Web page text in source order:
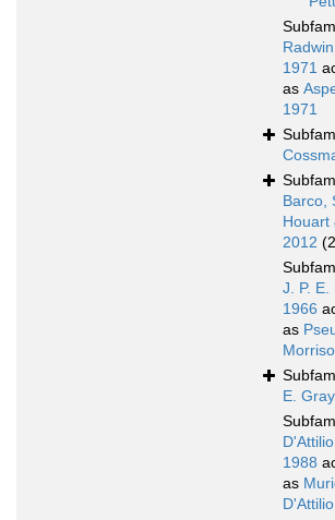
1971
as
1971
Barco,
Houart
2012
J. P. E.
1966
as
E.
1988
as